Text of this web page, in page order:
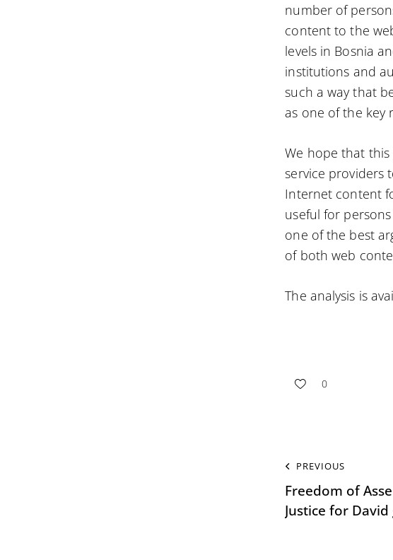
number of
content to the
levels in Bosnia
institutions and
such a way that
as one of the key
We hope that
service providers
Internet content
useful for
one of the best
of both web
The analysis is
0
PREVIOUS
Freedom of
Justice for